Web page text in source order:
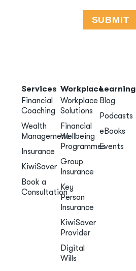
Services
Financial
Coaching
Wealth
Management
Insurance
KiwiSaver
Book a
Consultation
Workplace
Workplace
Solutions
Financial
Wellbeing
Programmes
Group
Insurance
Key
Person
Insurance
KiwiSaver
Provider
Digital
Wills
Learning
Blog
Podcasts
eBooks
Events